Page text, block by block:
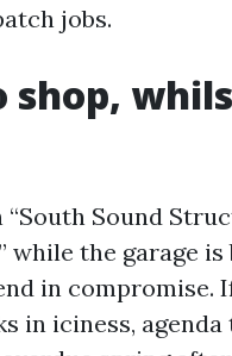
jobs.
shop,
“South Sound
while the garage
in compromise.
in iciness, agenda